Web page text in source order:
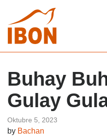
Buhay
Gulay
Oktubre 5, 2023
by Bachan